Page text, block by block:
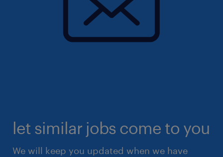
let similar jobs come to you
We will keep you updated when we have